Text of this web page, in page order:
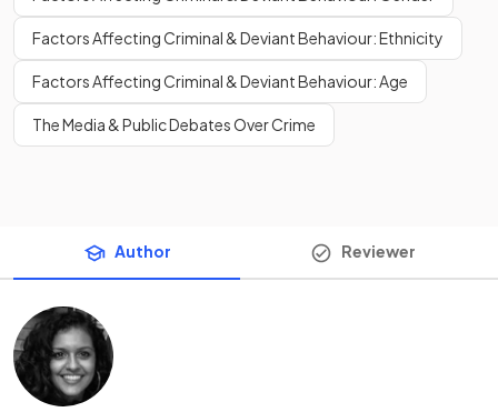
Factors Affecting Criminal & Deviant Behaviour: Ethnicity
Factors Affecting Criminal & Deviant Behaviour: Age
The Media & Public Debates Over Crime
Author Reviewer